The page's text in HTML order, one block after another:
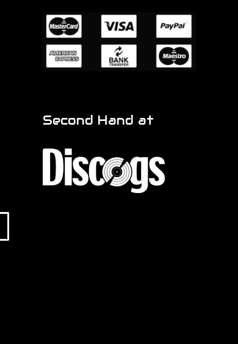
Second Hand at